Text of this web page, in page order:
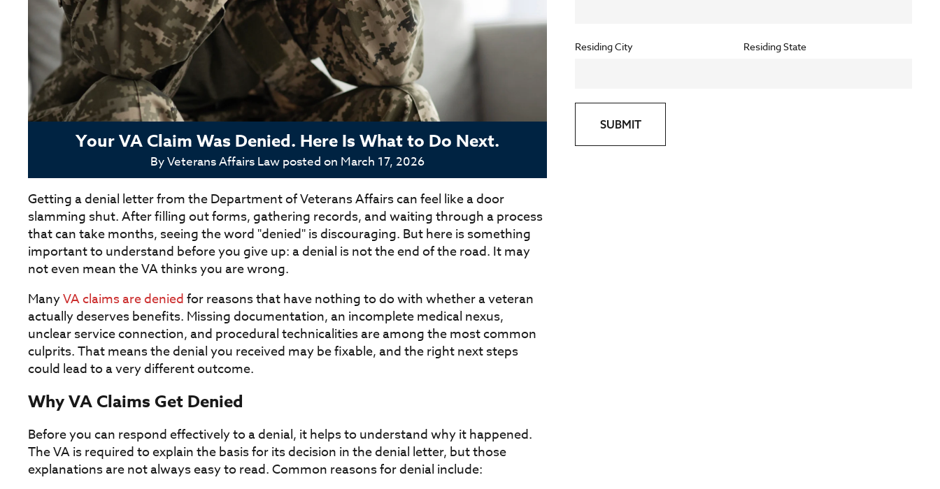
Your VA Claim Was Denied. Here Is What to Do Next.
ByVeterans Affairs Law posted on March 17, 2026
Getting a denial letter from the Department of Veterans Affairs can feel like a door
slamming shut. After filling out forms, gathering records, and waiting through a process
that can take months, seeing the word "denied" is discouraging. But here is something
important to understand before you give up: a denial is not the end of the road. It may
not even mean the VA thinks you are wrong.
ManyVA claims are deniedfor reasons that have nothing to do with whether a veteran
actually deserves benefits. Missing documentation, an incomplete medical nexus,
unclear service connection, and procedural technicalities are among the most common
culprits. That means the denial you received may be fixable, and the right next steps
could lead to a very different outcome.
Why VA Claims Get Denied
Before you can respond effectively to a denial, it helps to understand why it happened.
The VA is required to explain the basis for its decision in the denial letter, but those
explanations are not always easy to read. Common reasons for denial include:
Residing City Residing State
SUBMIT